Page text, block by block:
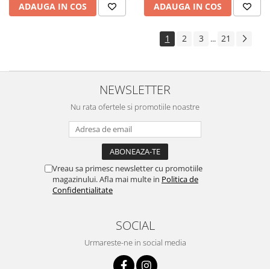
ADAUGA IN COS ADAUGA IN COS
1 2 3 ... 21
NEWSLETTER
Nu rata ofertele si promotiile noastre
Vreau sa primesc newsletter cu promotiile
magazinului. Afla mai multe in Politica de
Confidentialitate
SOCIAL
Urmareste-ne in social media